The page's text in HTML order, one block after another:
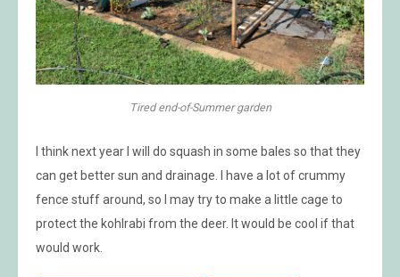
Tired end-of-Summer garden
I think next year I will do squash in some bales so that they
can get better sun and drainage. I have a lot of crummy
fence stuff around, so I may try to make a little cage to
protect the kohlrabi from the deer. It would be cool if that
would work.